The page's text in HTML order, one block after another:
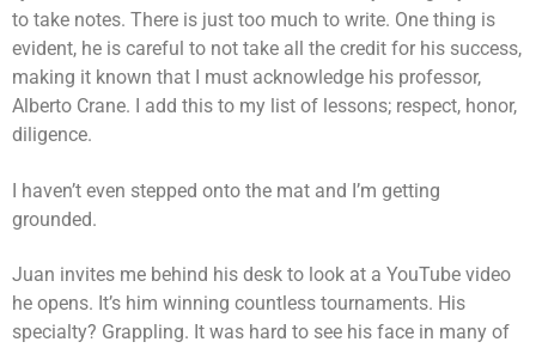
to take notes. There is just too much to write. One thing is
evident, he is careful to not take all the credit for his success,
making it known that I must acknowledge his professor,
Alberto Crane. I add this to my list of lessons; respect, honor,
diligence.
I haven’t even stepped onto the mat and I’m getting
grounded.
Juan invites me behind his desk to look at a YouTube video
he opens. It’s him winning countless tournaments. His
specialty? Grappling. It was hard to see his face in many of